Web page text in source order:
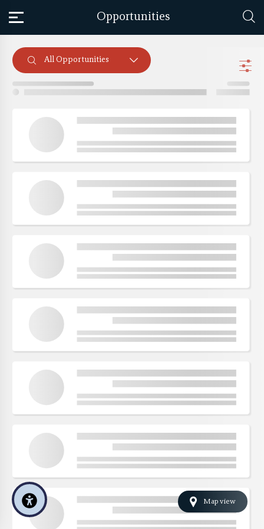
Opportunities
All Opportunities
Map view